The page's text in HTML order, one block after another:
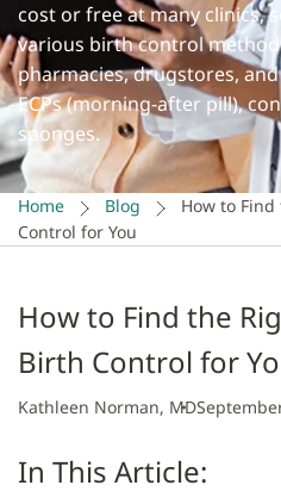
cost or free at many clinics,
various birth control
pharmacies, drugstores,
ECPs (morning-after pill),
sponges.
Home Blog
How to
Control for You
How to Find the
Birth Control for
Kathleen Norman, MD
In This Article: